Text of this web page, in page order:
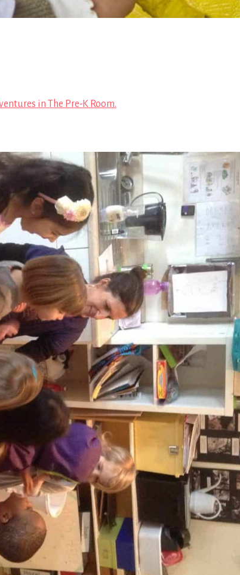
in The Pre-K Room.